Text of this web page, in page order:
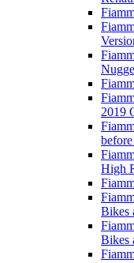
2019
High
Bikes
Bikes